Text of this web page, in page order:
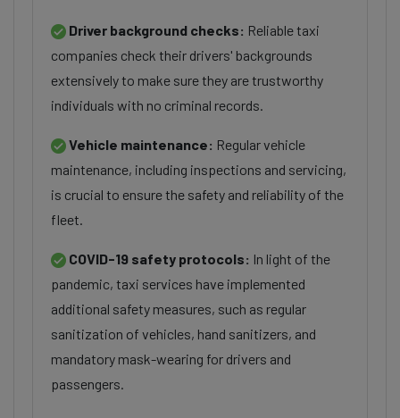
Driver background checks: Reliable taxi
companies check their drivers' backgrounds
extensively to make sure they are trustworthy
individuals with no criminal records.
Vehicle maintenance: Regular vehicle
maintenance, including inspections and servicing,
is crucial to ensure the safety and reliability of the
fleet.
COVID-19 safety protocols: In light of the
pandemic, taxi services have implemented
additional safety measures, such as regular
sanitization of vehicles, hand sanitizers, and
mandatory mask-wearing for drivers and
passengers.